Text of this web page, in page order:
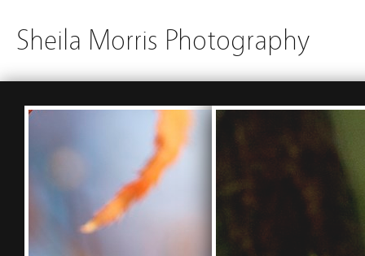
Sheila Morris Photography